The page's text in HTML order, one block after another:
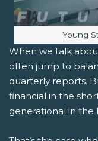
Image
Young
When we talk
often jump to
quarterly reports.
financial in the
generational in the